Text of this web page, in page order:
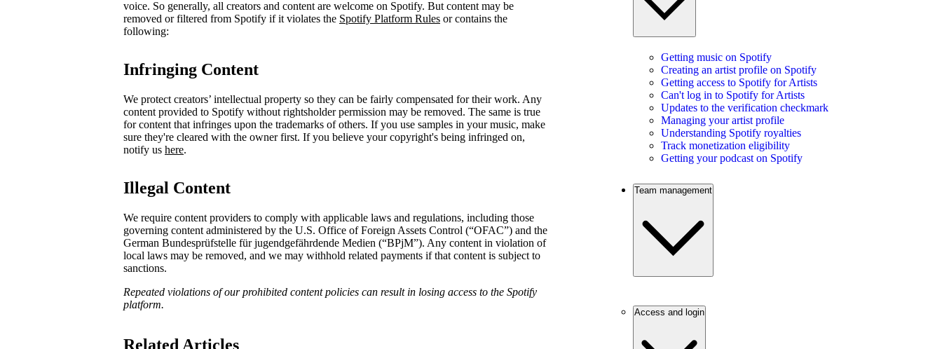
voice. So generally, all creators and content are welcome on Spotify. But content may be
removed or filtered from Spotify if it violates the Spotify Platform Rules or contains the
following:
Infringing Content
We protect creators’ intellectual property so they can be fairly compensated for their work. Any
content provided to Spotify without rightsholder permission may be removed. The same is true
for content that infringes upon the trademarks of others. If you use samples in your music, make
sure they're cleared with the owner first. If you believe your copyright's being infringed on,
notify us here.
Illegal Content
We require content providers to comply with applicable laws and regulations, including those
governing content administered by the U.S. Office of Foreign Assets Control (“OFAC”) and the
German ​Bundesprüfstelle für jugendgefährdende Medien (“BPjM”). Any content in violation of
local laws may be removed, and we may withhold related payments if that content is subject to
sanctions.
Repeated violations of our prohibited content policies can result in losing access to the Spotify
platform.
Related Articles
Getting music on Spotify
Creating an artist profile on Spotify
Getting access to Spotify for Artists
Can't log in to Spotify for Artists
Updates to the verification checkmark
Managing your artist profile
Understanding Spotify royalties
Track monetization eligibility
Getting your podcast on Spotify
Team management
Access and login